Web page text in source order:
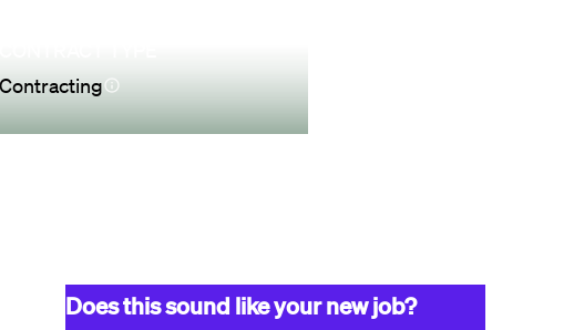
Contracting
Does this sound like your new job?